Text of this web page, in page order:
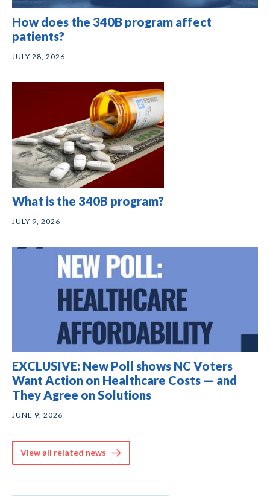
How does the 340B program affect
patients?
JULY 28, 2026
What is the 340B program?
JULY 9, 2026
EXCLUSIVE: New Poll shows NC Voters
Want Action on Healthcare Costs — and
They Agree on Solutions
JUNE 9, 2026
View all related news